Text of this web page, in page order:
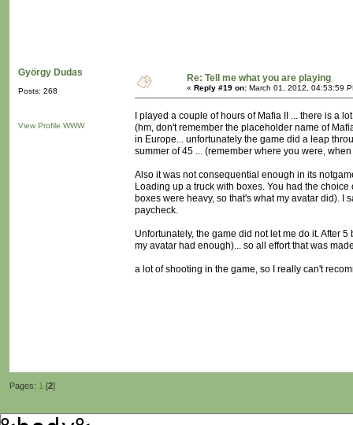
György Dudas
Posts: 268
View Profile WWW
Re: Tell me what you are playing
« Reply #19 on: March 01, 2012, 04:53:59
I played a couple of hours of Mafia II ... there is a
(hm, don't remember the placeholder name of
in Europe... unfortunately the game did a leap
summer of 45 ... (remember where you were,
Also it was not consequential enough in its
Loading up a truck with boxes. You had the
boxes were heavy, so that's what my avatar did). I
paycheck.
Unfortunately, the game did not let me do it. After
my avatar had enough)... so all effort that was
a lot of shooting in the game, so I really can't
Pages: 1 [2]